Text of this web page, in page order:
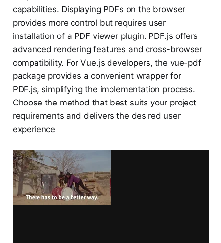
capabilities. Displaying PDFs on the browser
provides more control but requires user
installation of a PDF viewer plugin. PDF.js offers
advanced rendering features and cross-browser
compatibility. For Vue.js developers, the vue-pdf
package provides a convenient wrapper for
PDF.js, simplifying the implementation process.
Choose the method that best suits your project
requirements and delivers the desired user
experience